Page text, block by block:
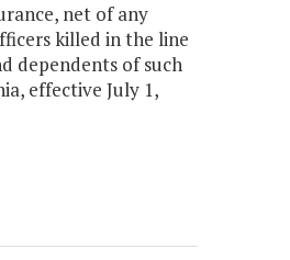
net of any
killed in the line
dependents of such
effective July 1,